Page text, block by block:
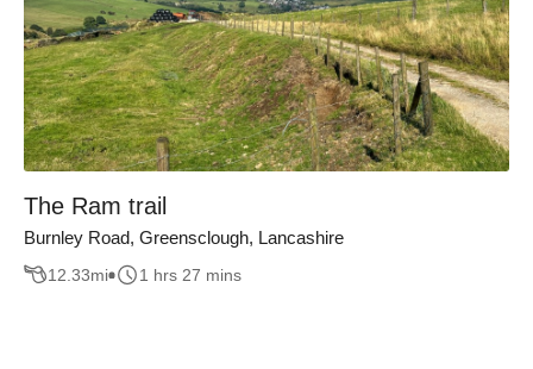
The Ram trail
Burnley Road, Greensclough, Lancashire
12.33mi 1 hrs 27 mins